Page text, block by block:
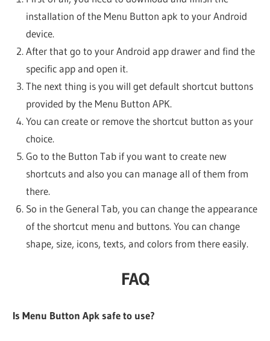
installation of the Menu Button apk to your Android
device.
After that go to your Android app drawer and find the
specific app and open it.
The next thing is you will get default shortcut buttons
provided by the Menu Button APK.
You can create or remove the shortcut button as your
choice.
Go to the Button Tab if you want to create new
shortcuts and also you can manage all of them from
there.
So in the General Tab, you can change the appearance
of the shortcut menu and buttons. You can change
shape, size, icons, texts, and colors from there easily.
FAQ
Is Menu Button Apk safe to use?